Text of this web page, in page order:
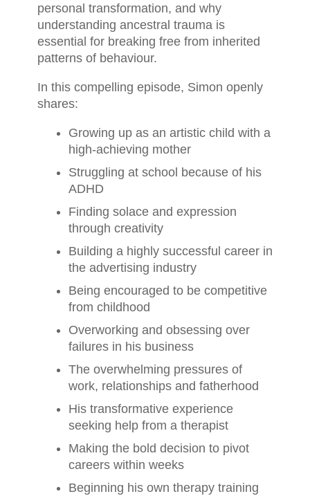
personal transformation, and why
understanding ancestral trauma is
essential for breaking free from inherited
patterns of behaviour.
In this compelling episode, Simon openly
shares:
Growing up as an artistic child with a
high-achieving mother
Struggling at school because of his
ADHD
Finding solace and expression
through creativity
Building a highly successful career in
the advertising industry
Being encouraged to be competitive
from childhood
Overworking and obsessing over
failures in his business
The overwhelming pressures of
work, relationships and fatherhood
His transformative experience
seeking help from a therapist
Making the bold decision to pivot
careers within weeks
Beginning his own therapy training